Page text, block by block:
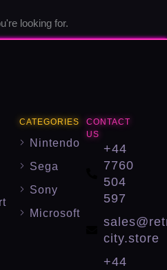
looking for.
CATEGORIES
Nintendo
Sega
Sony
Microsoft
CONTACT
US
+44
7760
504
597
city.store
+44